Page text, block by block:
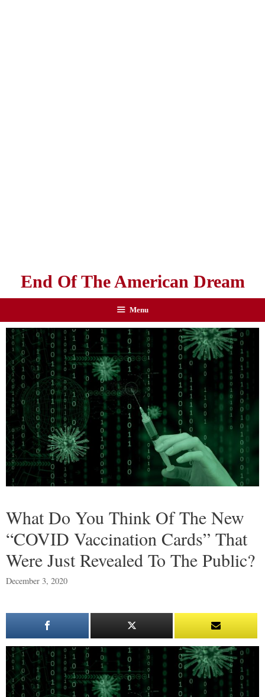
End Of The American Dream
Menu
What Do You Think Of The New
“COVID Vaccination Cards” That
Were Just Revealed To The Public?
December 3, 2020